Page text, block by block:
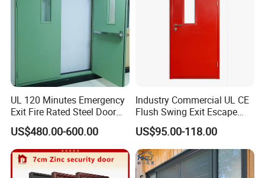
UL 120 Minutes Emergency
Exit Fire Rated Steel Door
with Push Bar
US$480.00-600.00
Industry Commercial UL CE
Flush Swing Exit Escape
Entry Anti-Theft Swing
Interior Exterior Metal Gate
Emergency Security Fire
Rated Galvanized Steel
Door
US$95.00-118.00